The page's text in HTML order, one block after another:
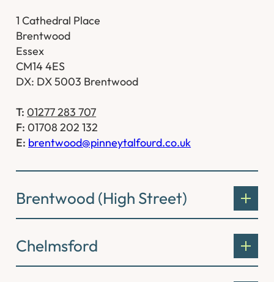
1 Cathedral Place
Brentwood
Essex
CM14 4ES
DX: DX 5003 Brentwood
T: 01277 283 707
F: 01708 202 132
E: brentwood@pinneytalfourd.co.uk
Brentwood (High Street)
Chelmsford